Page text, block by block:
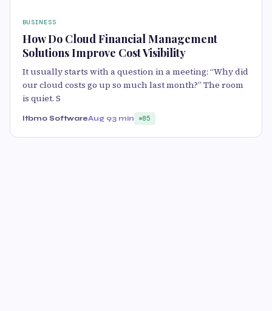
BUSINESS
How Do Cloud Financial Management
Solutions Improve Cost Visibility
It usually starts with a question in a meeting: “Why did
our cloud costs go up so much last month?” The room
is quiet. S
Itbmo SoftwareAug 93 min 85